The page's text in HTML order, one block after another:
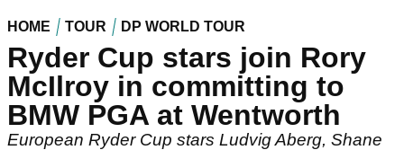
HOME TOUR DP WORLD TOUR
Ryder Cup stars join Rory
McIlroy in committing to
BMW PGA at Wentworth
European Ryder Cup stars Ludvig Aberg, Shane